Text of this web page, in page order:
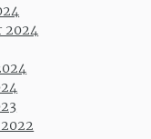
2024